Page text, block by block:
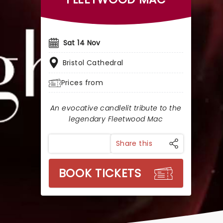
Sat 14 Nov
Bristol Cathedral
Prices from
An evocative candlelit tribute to the
legendary Fleetwood Mac
Share this
BOOK TICKETS